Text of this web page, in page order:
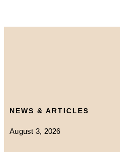
NEWS & ARTICLES
August 3, 2026